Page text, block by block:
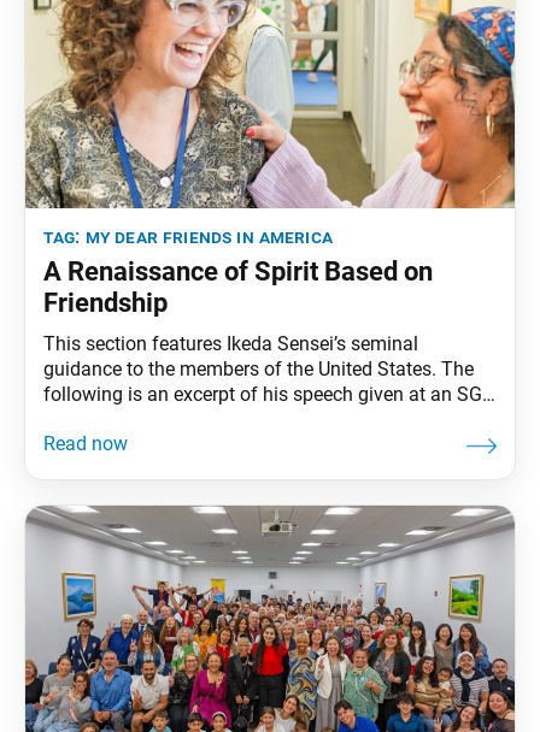
tag: my dear friends in america
A Renaissance of Spirit Based on
Friendship
This section features Ikeda Sensei’s seminal
guidance to the members of the United States. The
following is an excerpt of his speech given at an SGI
February 5, 1993. The full speech can be found in My